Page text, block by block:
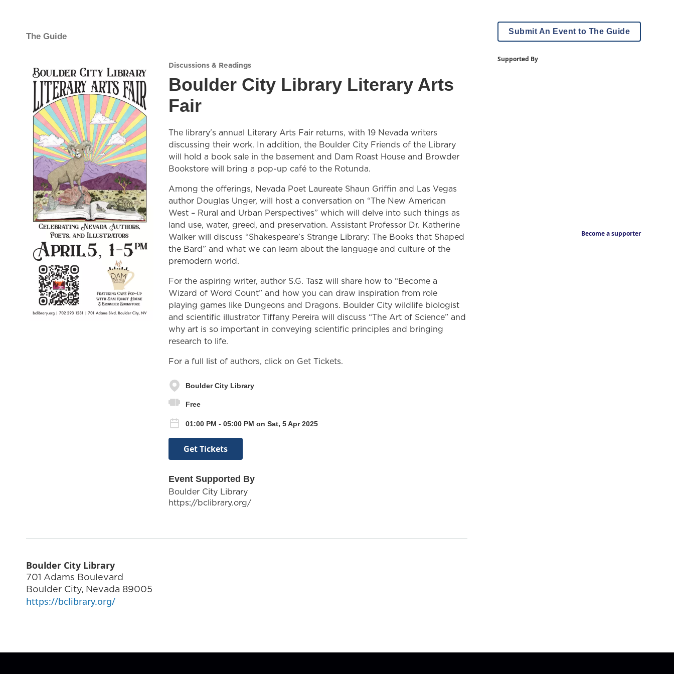
The Guide
Discussions & Readings
Boulder City Library Literary Arts
Fair
The library's annual Literary Arts Fair returns, with 19 Nevada writers
discussing their work. In addition, the Boulder City Friends of the Library
will hold a book sale in the basement and Dam Roast House and Browder
Bookstore will bring a pop-up café to the Rotunda.
Among the offerings, Nevada Poet Laureate Shaun Griffin and Las Vegas
author Douglas Unger, will host a conversation on “The New American
West – Rural and Urban Perspectives” which will delve into such things as
land use, water, greed, and preservation. Assistant Professor Dr. Katherine
Walker will discuss “Shakespeare’s Strange Library: The Books that Shaped
the Bard” and what we can learn about the language and culture of the
premodern world.
For the aspiring writer, author S.G. Tasz will share how to “Become a
Wizard of Word Count” and how you can draw inspiration from role
playing games like Dungeons and Dragons. Boulder City wildlife biologist
and scientific illustrator Tiffany Pereira will discuss “The Art of Science” and
why art is so important in conveying scientific principles and bringing
research to life.
For a full list of authors, click on Get Tickets.
Boulder City Library
Free
01:00 PM - 05:00 PM on Sat, 5 Apr 2025
Get Tickets
Event Supported By
Boulder City Library
https://bclibrary.org/
Boulder City Library
701 Adams Boulevard
Boulder City, Nevada 89005
https://bclibrary.org/
Submit An Event to The Guide
Supported By
Become a supporter